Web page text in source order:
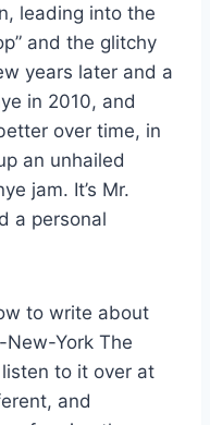
leading into the
and the glitchy
years later and a
in 2010, and
over time, in
an unhailed
jam. It’s Mr.
a personal
to write about
York The
listen to it over at
and